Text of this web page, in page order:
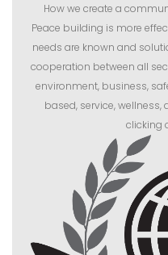
How we create a
Peace building is more
needs are known and
cooperation between all
environment, business,
based, service,
clicking